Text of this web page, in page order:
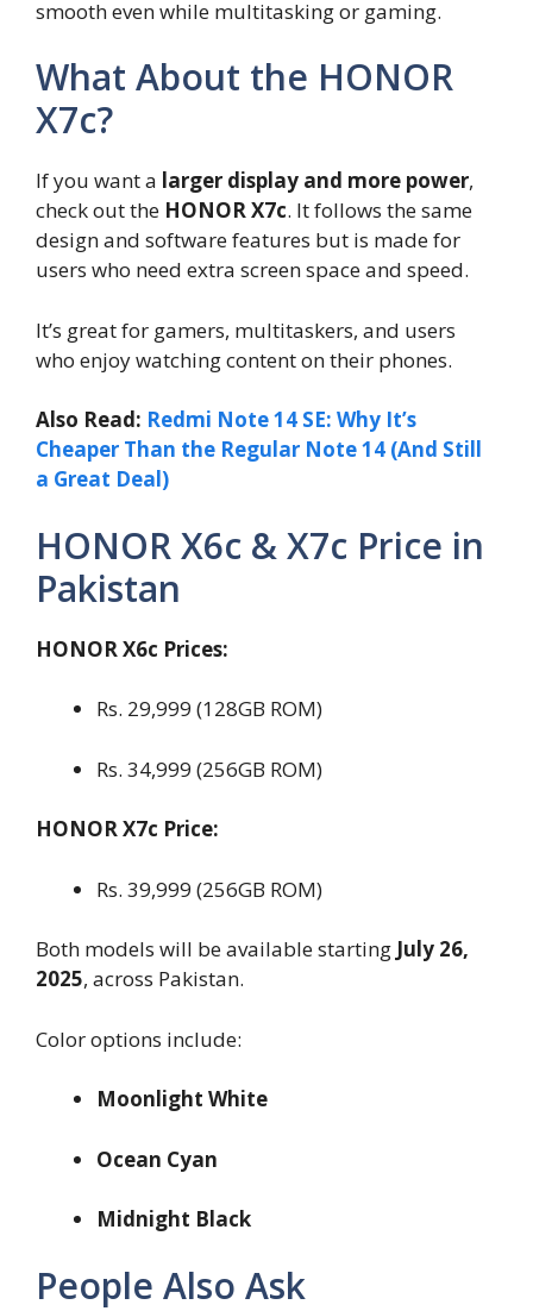
smooth even while multitasking or gaming.
What About the HONOR
X7c?
If you want a larger display and more power,
check out the HONOR X7c. It follows the same
design and software features but is made for
users who need extra screen space and speed.
It’s great for gamers, multitaskers, and users
who enjoy watching content on their phones.
Also Read: Redmi Note 14 SE: Why It’s
Cheaper Than the Regular Note 14 (And Still
a Great Deal)
HONOR X6c & X7c Price in
Pakistan
HONOR X6c Prices:
Rs. 29,999 (128GB ROM)
Rs. 34,999 (256GB ROM)
HONOR X7c Price:
Rs. 39,999 (256GB ROM)
Both models will be available starting July 26,
2025, across Pakistan.
Color options include:
Moonlight White
Ocean Cyan
Midnight Black
People Also Ask